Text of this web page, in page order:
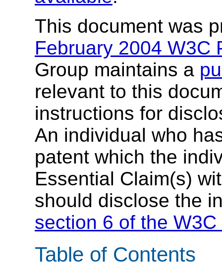
This document was
February 2004 W3C
Group maintains a
relevant to this
instructions for
An individual who
patent which the
Essential Claim(s)
should disclose the
section 6 of the
Table of Contents